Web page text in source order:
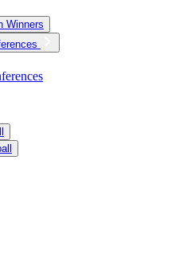
Winners